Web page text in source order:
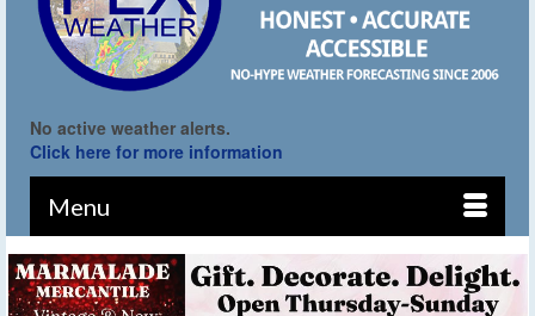
No active weather alerts.
Click here for more information
Menu